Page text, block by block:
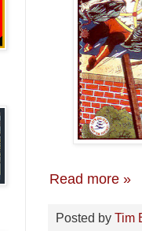
Read more »
Posted by Tim